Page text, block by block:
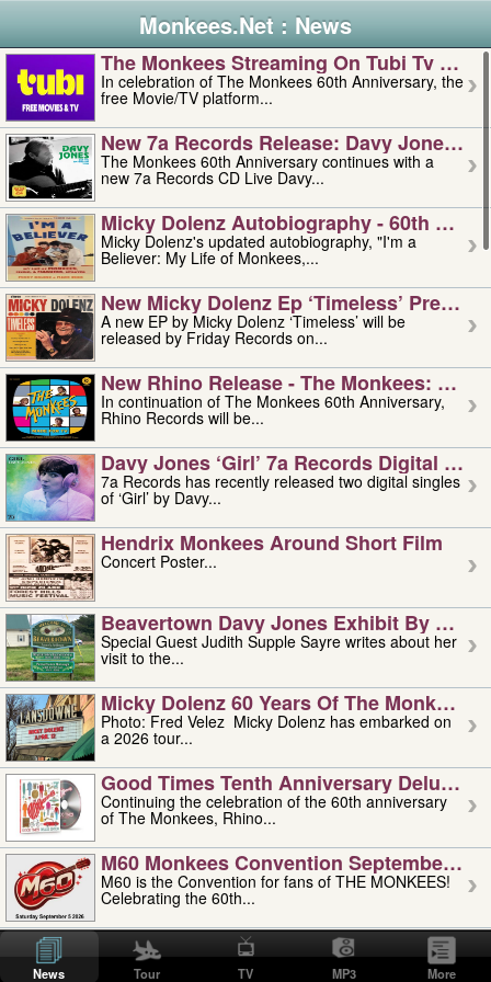
Monkees.Net : News
The Monkees Streaming On Tubi Tv –
In celebration of The Monkees 60th Anniversary, the
free Movie/TV platform...
New 7a Records Release: Davy Jones –
The Monkees 60th Anniversary continues with a
new 7a Records CD Live Davy...
Micky Dolenz Autobiography - 60th
Micky Dolenz's updated autobiography, "I'm a
Believer: My Life of Monkees,...
New Micky Dolenz Ep ‘timeless’ Preorder
A new EP by Micky Dolenz ‘Timeless’ will be
released by Friday Records on...
New Rhino Release - The Monkees:
In continuation of The Monkees 60th Anniversary,
Rhino Records will be...
Davy Jones ‘girl’ 7a Records Digital
7a Records has recently released two digital singles
of ‘Girl’ by Davy...
Hendrix Monkees Around Short Film
Concert Poster...
Beavertown Davy Jones Exhibit By
Special Guest Judith Supple Sayre writes about her
visit to the...
Micky Dolenz 60 Years Of The Monkees
Photo: Fred Velez Micky Dolenz has embarked on
a 2026 tour...
Good Times Tenth Anniversary Deluxe
Continuing the celebration of the 60th anniversary
of The Monkees, Rhino...
M60 Monkees Convention September 4,
M60 is the Convention for fans of THE MONKEES!
Celebrating the 60th...
'uncle' Floyd Vivino: 1951-2026
Uncle Floyd Vivino with Oogie Floyd Vivino,
professionally known as...
News Tour TV MP3 More